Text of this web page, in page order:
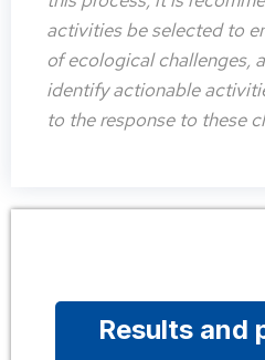
activities be selected to
of ecological challenges,
identify actionable
to the response to these
Results and